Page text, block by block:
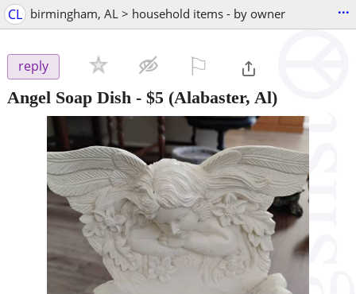
CL birmingham, AL > household items - by owner ...
reply
Angel Soap Dish - $5 (Alabaster, Al)